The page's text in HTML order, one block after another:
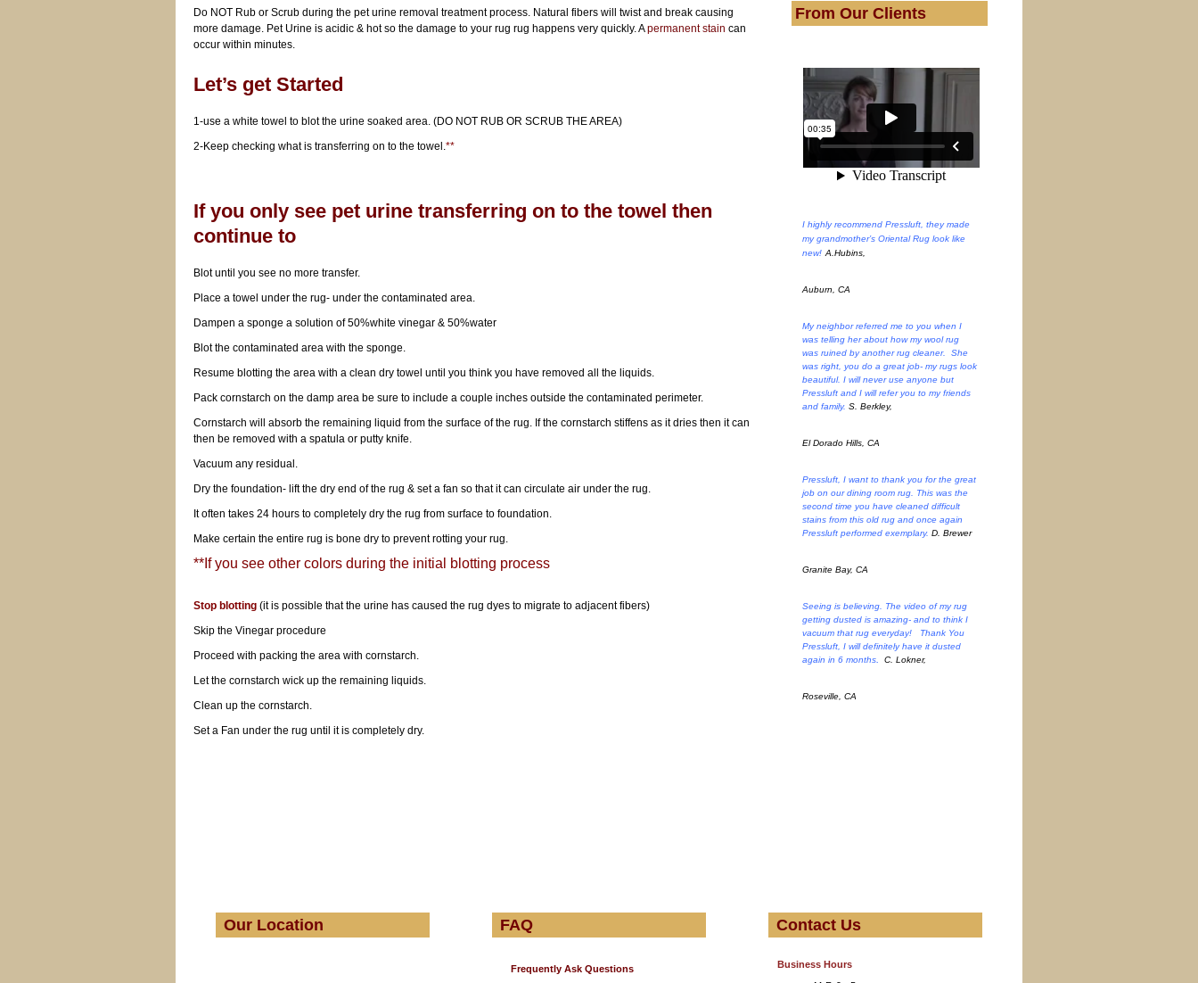
Do NOT Rub or Scrub during the pet urine removal treatment process. Natural fibers will twist and break causing
more damage. Pet Urine is acidic & hot so the damage to your rug rug happens very quickly. Apermanent stain can
occur within minutes.
Let’s get Started
1-use a white towel to blot the urine soaked area. (DO NOT RUB OR SCRUB THE AREA)
2-Keep checking what is transferring on to the towel.**
If you only see pet urine transferring on to the towel then
continue to
Blot until you see no more transfer.
Place a towel under the rug- under the contaminated area.
Dampen a sponge a solution of 50%white vinegar & 50%water
Blot the contaminated area with the sponge.
Resume blotting the area with a clean dry towel until you think you have removed all the liquids.
Pack cornstarch on the damp area be sure to include a couple inches outside the contaminated perimeter.
Cornstarch will absorb the remaining liquid from the surface of the rug. If the cornstarch stiffens as it dries then it can
then be removed with a spatula or putty knife.
Vacuum any residual.
Dry the foundation- lift the dry end of the rug & set a fan so that it can circulate air under the rug.
It often takes 24 hours to completely dry the rug from surface to foundation.
Make certain the entire rug is bone dry to prevent rotting your rug.
**If you see other colors during the initial blotting process
Stop blotting (it is possible that the urine has caused the rug dyes to migrate to adjacent fibers)
Skip the Vinegar procedure
Proceed with packing the area with cornstarch.
Let the cornstarch wick up the remaining liquids.
Clean up the cornstarch.
Set a Fan under the rug until it is completely dry.
From Our Clients
I highly recommend Pressluft, they made
my grandmother’s Oriental Rug look like
new! A.Hubins,
Auburn, CA
My neighbor referred me to you when I
was telling her about how my wool rug
was ruined by another rug cleaner. She
was right, you do a great job- my rugs look
beautiful. I will never use anyone but
Pressluft and I will refer you to my friends
and family. S. Berkley,
El Dorado Hills, CA
Pressluft, I want to thank you for the great
job on our dining room rug. This was the
second time you have cleaned difficult
stains from this old rug and once again
Pressluft performed exemplary. D. Brewer
Granite Bay, CA
Seeing is believing. The video of my rug
getting dusted is amazing- and to think I
vacuum that rug everyday! Thank You
Pressluft, I will definitely have it dusted
again in 6 months. C. Lokner,
Roseville, CA
Our Location FAQ
Frequently Ask Questions
Contact Us
Business Hours